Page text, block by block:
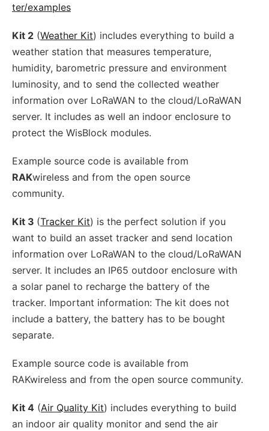
ter/examples
Kit 2 (Weather Kit) includes everything to build a
weather station that measures temperature,
humidity, barometric pressure and environment
luminosity, and to send the collected weather
information over LoRaWAN to the cloud/LoRaWAN
server. It includes as well an indoor enclosure to
protect the WisBlock modules.
Example source code is available from
RAKwireless and from the open source
community.
Kit 3 (Tracker Kit) is the perfect solution if you
want to build an asset tracker and send location
information over LoRaWAN to the cloud/LoRaWAN
server. It includes an IP65 outdoor enclosure with
a solar panel to recharge the battery of the
tracker. Important information: The kit does not
include a battery, the battery has to be bought
separate.
Example source code is available from
RAKwireless and from the open source community.
Kit 4 (Air Quality Kit) includes everything to build
an indoor air quality monitor and send the air